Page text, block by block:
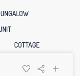
COTTAGE